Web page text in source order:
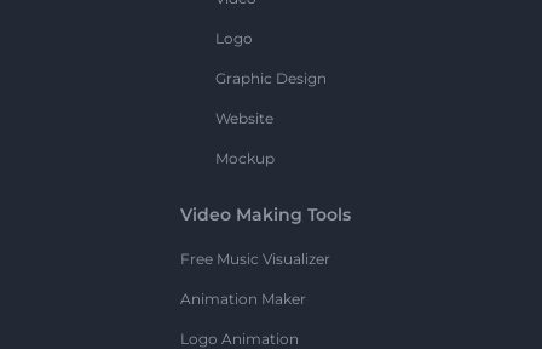
Logo
Graphic Design
Website
Mockup
Video Making Tools
Free Music Visualizer
Animation Maker
Logo Animation